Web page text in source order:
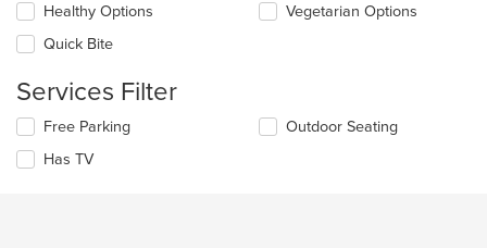
content
in
main
area.
Selecting/deselecting
following
will
content
in
Healthy Options
Quick Bite
Vegetarian Options
Services Filter
Selecting/deselecting
following
Free Parking
Has TV
Outdoor Seating